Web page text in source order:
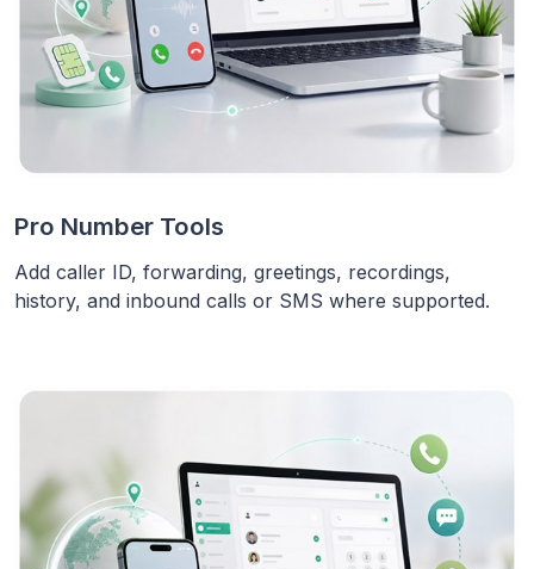
Pro Number Tools
Add caller ID, forwarding, greetings, recordings,
history, and inbound calls or SMS where supported.